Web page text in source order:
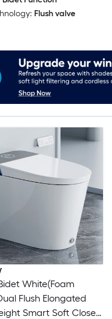
Flush valve
White(Foam
Flush Elongated
Smart Soft Close